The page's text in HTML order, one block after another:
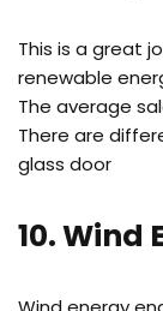
This is a great
renewable
The average
There are
glass door
10. Wind